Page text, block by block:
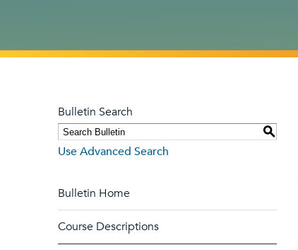
Bulletin Search
S
Use Advanced Search
Bulletin Home
Course Descriptions